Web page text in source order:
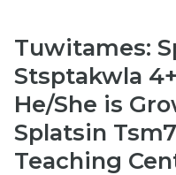
Tuwitames:
Stsptakwla 4+
He/She is
Splatsin
Teaching